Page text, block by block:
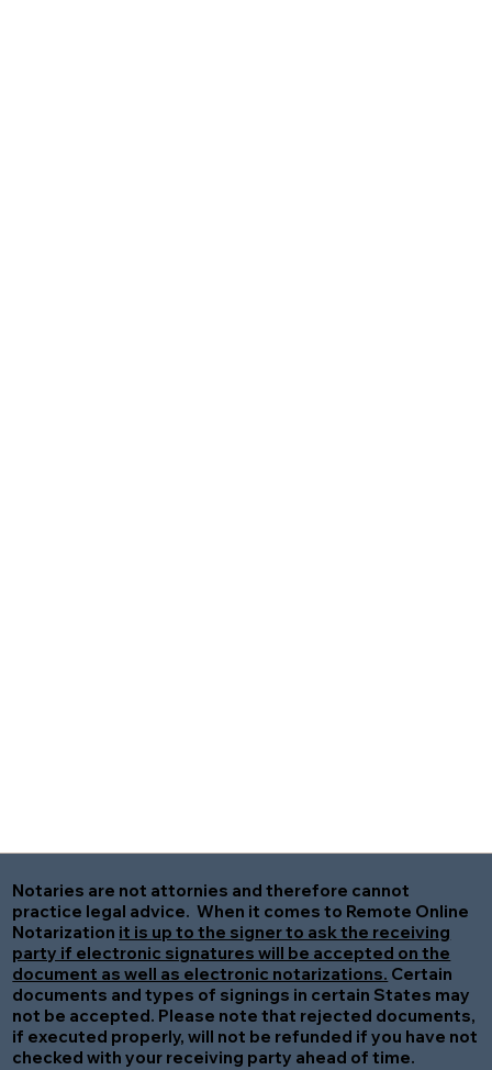
Notaries are not attornies and therefore cannot
practice legal advice. When it comes to Remote Online
Notarization it is up to the signer to ask the receiving
party if electronic signatures will be accepted on the
document as well as electronic notarizations. Certain
documents and types of signings in certain States may
not be accepted. Please note that rejected documents,
if executed properly, will not be refunded if you have not
checked with your receiving party ahead of time.